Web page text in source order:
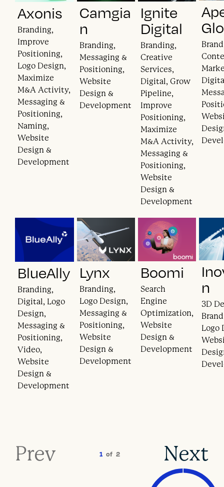
Axonis
Branding,
Improve
Positioning,
Logo Design,
Maximize
M&A Activity,
Messaging &
Positioning,
Naming,
Website
Design &
Development
Camgia
n
Branding,
Messaging &
Positioning,
Website
Design &
Development
Ignite
Digital
Branding,
Creative
Services,
Digital, Grow
Pipeline,
Improve
Positioning,
Maximize
M&A Activity,
Messaging &
Positioning,
Website
Design &
Development
BlueAlly
Branding,
Digital, Logo
Design,
Messaging &
Positioning,
Video,
Website
Design &
Development
Lynx
Branding,
Logo Design,
Messaging &
Positioning,
Website
Design &
Development
Boomi
Search
Engine
Optimization,
Website
Design &
Development
n
3D
Logo
Prev 1 of 2 Next